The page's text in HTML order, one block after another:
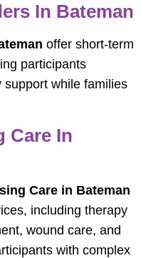
In Bateman
offer short-term
participants
while families
Care In
Care in Bateman
including therapy
wound care, and
with complex